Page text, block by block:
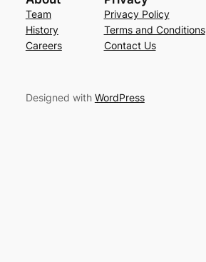
Team
History
Careers
Privacy Policy
Terms and Conditions
Contact Us
Designed with WordPress